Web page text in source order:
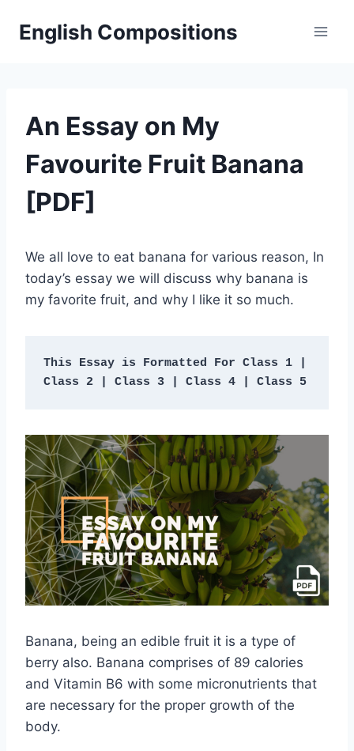
English Compositions
An Essay on My
Favourite Fruit Banana
[PDF]
We all love to eat banana for various reason, In
today’s essay we will discuss why banana is
my favorite fruit, and why I like it so much.
This Essay is Formatted For Class 1 |
Class 2 | Class 3 | Class 4 | Class 5
Banana, being an edible fruit it is a type of
berry also. Banana comprises of 89 calories
and Vitamin B6 with some micronutrients that
are necessary for the proper growth of the
body.